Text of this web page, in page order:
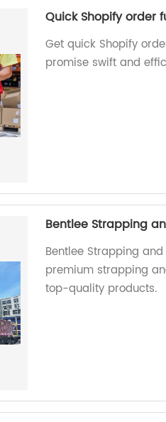
Quick Shopify order
Get quick Shopify
promise swift and
Bentlee Strapping
Bentlee Strapping
premium strapping
top-quality products.